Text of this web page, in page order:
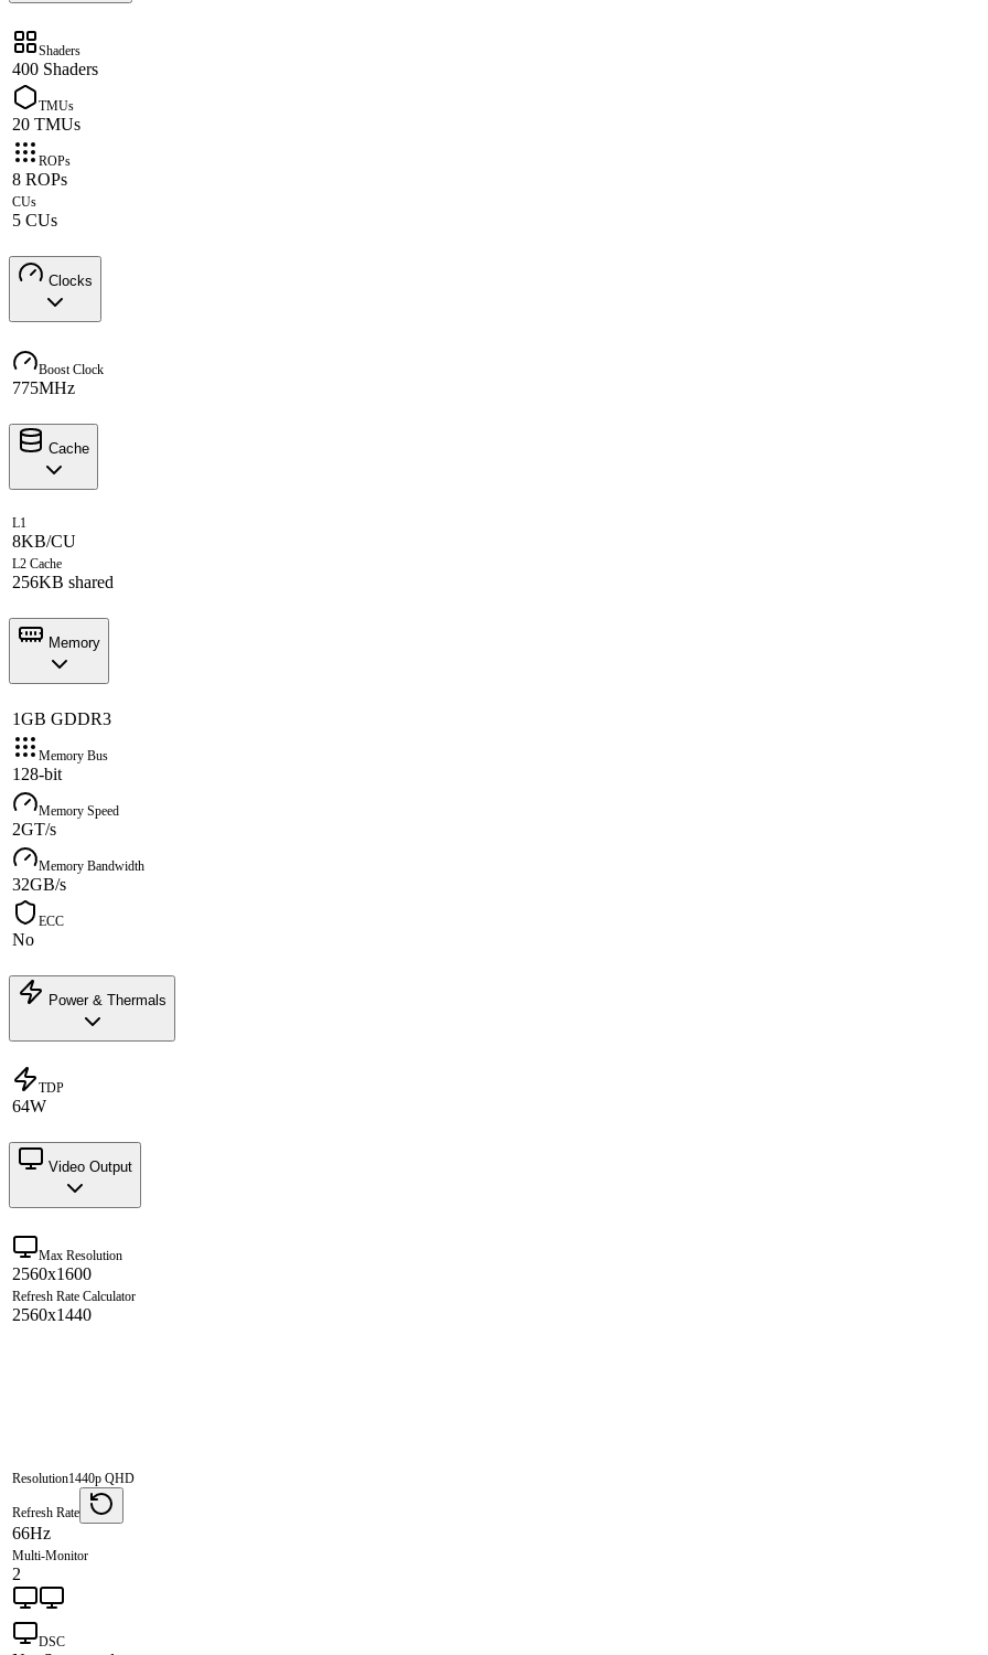
Shaders
400 Shaders
TMUs
20 TMUs
ROPs
8 ROPs
CUs
5 CUs
Clocks
Boost Clock
775MHz
Cache
L1
8KB/CU
L2 Cache
256KB shared
Memory
1GB GDDR3
Memory Bus
128-bit
Memory Speed
2GT/s
Memory Bandwidth
32GB/s
ECC
No
Power & Thermals
TDP
64W
Video Output
Max Resolution
2560x1600
Refresh Rate Calculator
2560x1440
Resolution1440p QHD
Refresh Rate
66Hz
Multi-Monitor
2
DSC